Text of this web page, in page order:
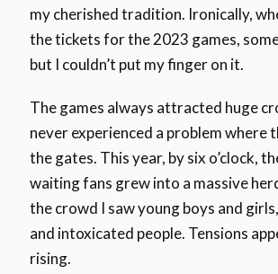
my cherished tradition. Ironically,
the tickets for the 2023 games,
but I couldn’t put my finger on it.
The games always attracted huge
never experienced a problem where
the gates. This year, by six o’clock,
waiting fans grew into a massive
the crowd I saw young boys and
and intoxicated people. Tensions
rising.